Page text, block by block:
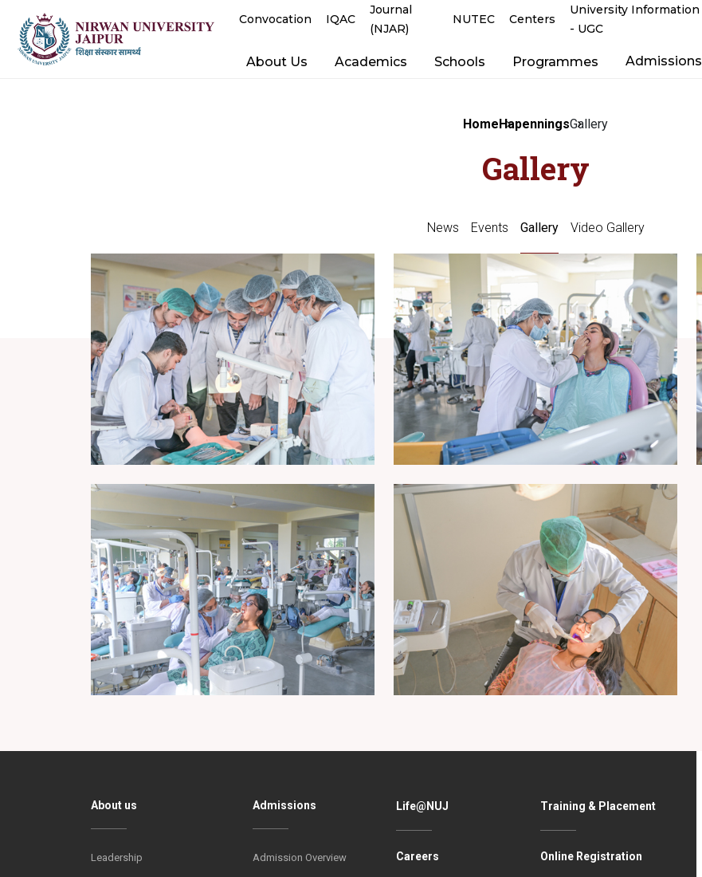
Convocation IQAC
Journal
(NJAR)
NUTEC Centers
University Information
- UGC
About Us Academics Schools Programmes Admissions
HomeHapenningsGallery
Gallery
News Events Gallery Video Gallery
About us
Leadership
Admissions
Admission Overview
Life@NUJ
Careers
Training & Placement
Online Registration